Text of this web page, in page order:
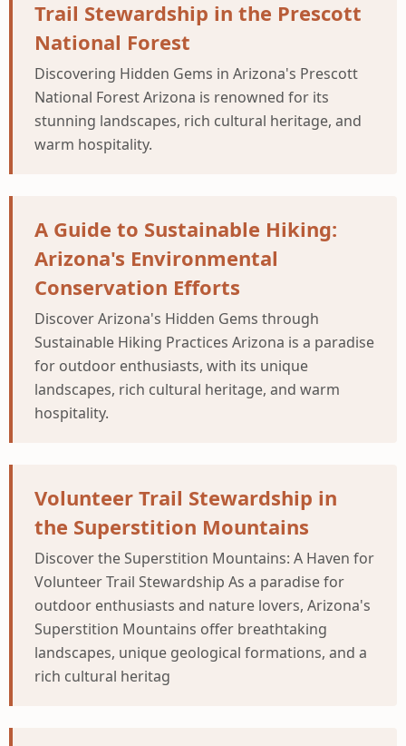
Trail Stewardship in the Prescott
National Forest
Discovering Hidden Gems in Arizona's Prescott
National Forest Arizona is renowned for its
stunning landscapes, rich cultural heritage, and
warm hospitality.
A Guide to Sustainable Hiking:
Arizona's Environmental
Conservation Efforts
Discover Arizona's Hidden Gems through
Sustainable Hiking Practices Arizona is a paradise
for outdoor enthusiasts, with its unique
landscapes, rich cultural heritage, and warm
hospitality.
Volunteer Trail Stewardship in
the Superstition Mountains
Discover the Superstition Mountains: A Haven for
Volunteer Trail Stewardship As a paradise for
outdoor enthusiasts and nature lovers, Arizona's
Superstition Mountains offer breathtaking
landscapes, unique geological formations, and a
rich cultural heritag